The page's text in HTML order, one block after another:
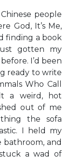
people
God, It’s Me,
finding a book
gotten my
I’d been
ready to write
Who Call
a weird, hot
out of me
the sofa
I held my
and
a wad of